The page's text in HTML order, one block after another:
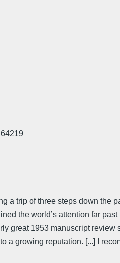
a trip of three steps down the
the world’s attention far
great 1953 manuscript
growing reputation. [...] I